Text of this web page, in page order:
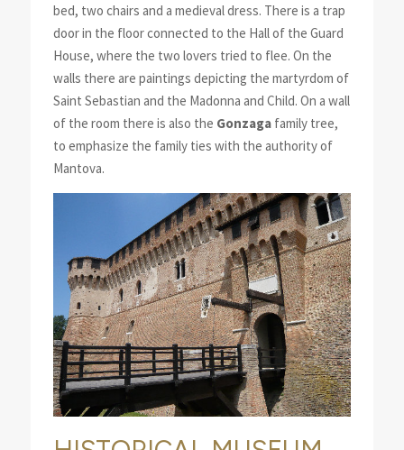
bed, two chairs and a medieval dress. There is a trap
door in the floor connected to the Hall of the Guard
House, where the two lovers tried to flee. On the
walls there are paintings depicting the martyrdom of
Saint Sebastian and the Madonna and Child. On a wall
of the room there is also the Gonzagafamily tree,
to emphasize the family ties with the authority of
Mantova.